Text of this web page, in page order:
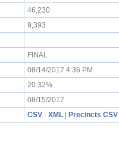
46,230
9,393
FINAL
08/14/2017 4:36 PM
20.32%
08/15/2017
CSV · XML Precincts CSV